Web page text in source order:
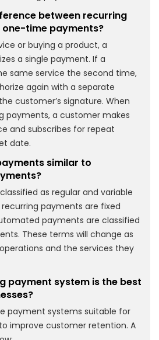
between recurring
time payments?
or buying a product, a
a single payment. If a
same service the second time,
again with a separate
customer’s signature. When
payments, a customer makes
and subscribes for repeat
date.
similar to
as regular and variable
payments are fixed
payments are classified
These terms will change as
and the services they
payment system is the best
payment systems suitable for
improve customer retention. A